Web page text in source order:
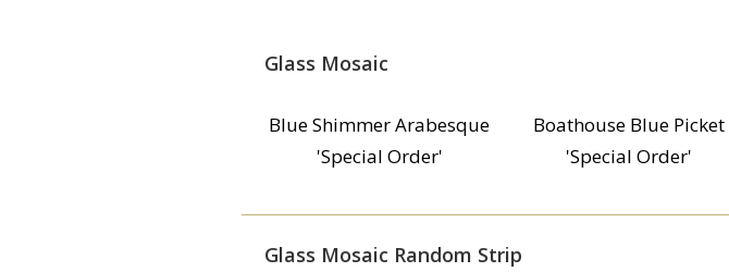
Glass Mosaic
Blue Shimmer Arabesque
'Special Order'
Boathouse Blue Picket
'Special Order'
Glass Mosaic Random Strip